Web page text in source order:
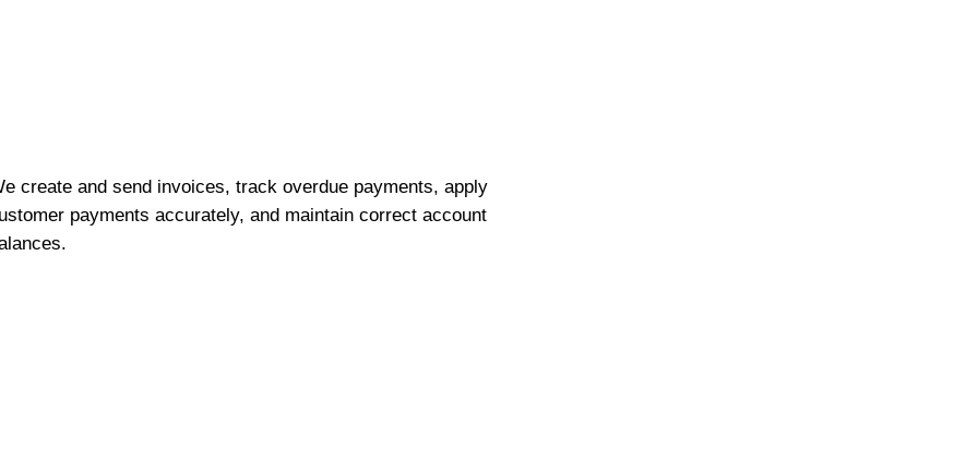
create and send invoices, track overdue payments, apply
payments accurately, and maintain correct account